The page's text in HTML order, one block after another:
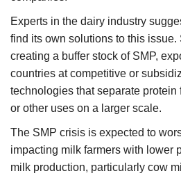
Experts in the dairy industry
find its own solutions to this
creating a buffer stock of SMP,
countries at competitive or
technologies that separate protein
or other uses on a larger scale.
The SMP crisis is expected to
impacting milk farmers with lower
milk production, particularly cow